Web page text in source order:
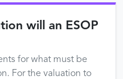
will an ESOP
for what must be
For the valuation to